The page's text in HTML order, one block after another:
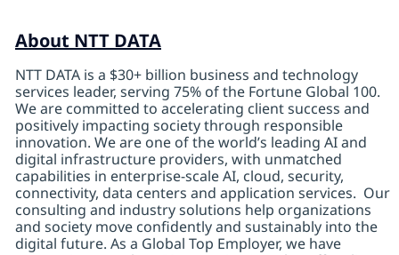
About NTT DATA
NTT DATA is a $30+ billion business and technology
services leader, serving 75% of the Fortune Global 100.
We are committed to accelerating client success and
positively impacting society through responsible
innovation. We are one of the world’s leading AI and
digital infrastructure providers, with unmatched
capabilities in enterprise-scale AI, cloud, security,
connectivity, data centers and application services. Our
consulting and industry solutions help organizations
and society move confidently and sustainably into the
digital future. As a Global Top Employer, we have